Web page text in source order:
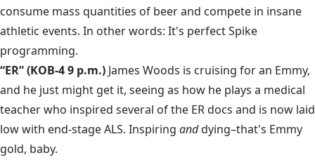
consume mass quantities of beer and compete in insane
athletic events. In other words: It's perfect Spike
programming.
“ER” (KOB-4 9 p.m.) James Woods is cruising for an Emmy,
and he just might get it, seeing as how he plays a medical
teacher who inspired several of the ER docs and is now laid
low with end-stage ALS. Inspiring anddying–that's Emmy
gold, baby.